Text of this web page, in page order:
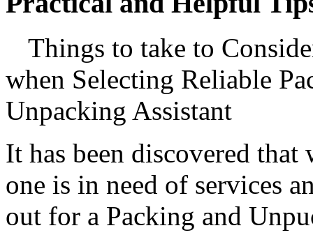
Things to take to
when Selecting Reliable
Unpacking Assistant
It has been discovered that
one is in need of services
out for a Packing and